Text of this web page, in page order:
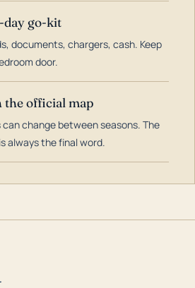
day go-kit
documents, chargers, cash. Keep
door.
the official map
can change between seasons. The
always the final word.